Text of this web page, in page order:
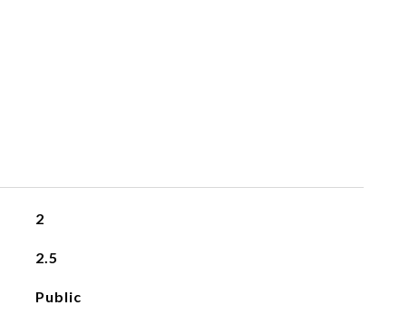
2
2.5
Public